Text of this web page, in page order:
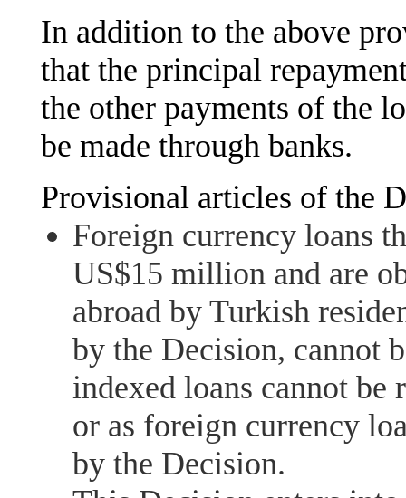
In addition to the above
that the principal
the other payments of the
be made through banks.
Provisional articles of the
Foreign currency loans
US$15 million and are
abroad by Turkish
by the Decision, cannot
indexed loans cannot be
or as foreign currency
by the Decision.